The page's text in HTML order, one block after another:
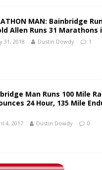
MAN: Bainbridge
Allen Runs 31 Marathons
31, 2018 Dustin Dowdy 1
Man Runs 100 Mile
24 Hour, 135 Mile
4, 2017 Dustin Dowdy 0